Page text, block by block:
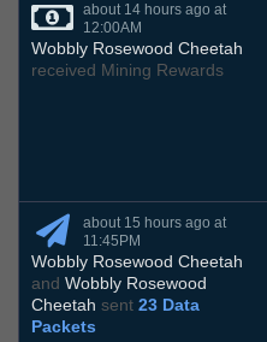
about 14 hours ago at
12:00AM
Wobbly Rosewood Cheetah
received Mining Rewards
about 15 hours ago at
11:45PM
Wobbly Rosewood Cheetah
and Wobbly Rosewood
Cheetah sent 23 Data
Packets